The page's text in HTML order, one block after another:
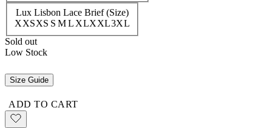
Lux Lisbon Lace Brief (Size)
XXSXS S ML XLXXL3XL
Sold out
Low Stock
Size Guide
ADD TO CART